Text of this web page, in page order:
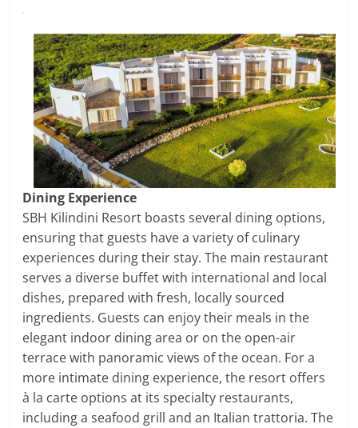
Dining Experience
SBH Kilindini Resort boasts several dining options,
ensuring that guests have a variety of culinary
experiences during their stay. The main restaurant
serves a diverse buffet with international and local
dishes, prepared with fresh, locally sourced
ingredients. Guests can enjoy their meals in the
elegant indoor dining area or on the open-air
terrace with panoramic views of the ocean. For a
more intimate dining experience, the resort offers
à la carte options at its specialty restaurants,
including a seafood grill and an Italian trattoria. The